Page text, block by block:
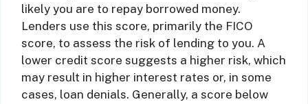
likely you are to repay borrowed money.
Lenders use this score, primarily the FICO
score, to assess the risk of lending to you. A
lower credit score suggests a higher risk, which
may result in higher interest rates or, in some
cases, loan denials. Generally, a score below